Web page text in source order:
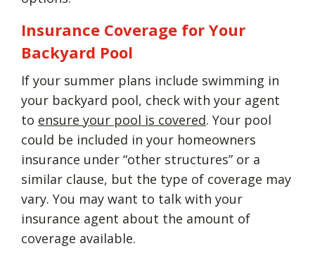
Insurance Coverage for Your
Backyard Pool
If your summer plans include swimming in
your backyard pool, check with your agent
to ensure your pool is covered. Your pool
could be included in your homeowners
insurance under “other structures” or a
similar clause, but the type of coverage may
vary. You may want to talk with your
insurance agent about the amount of
coverage available.